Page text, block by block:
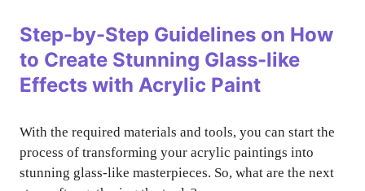
Step-by-Step Guidelines on How
to Create Stunning Glass-like
Effects with Acrylic Paint
With the required materials and tools, you can start the
process of transforming your acrylic paintings into
stunning glass-like masterpieces. So, what are the next